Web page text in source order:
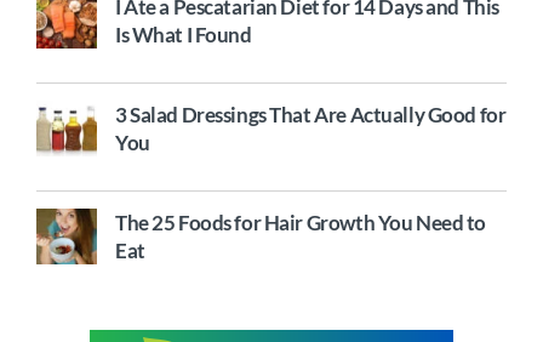
I Ate a Pescatarian Diet for 14 Days and This
Is What I Found
3 Salad Dressings That Are Actually Good for
You
The 25 Foods for Hair Growth You Need to
Eat